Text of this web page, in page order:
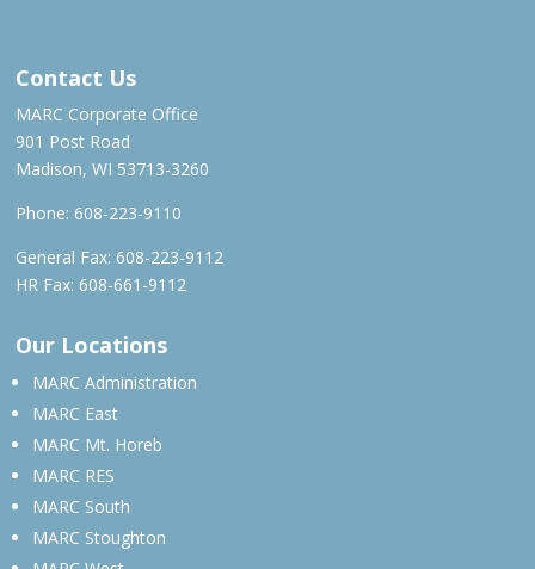
Contact Us
MARC Corporate Office
901 Post Road
Madison, WI 53713-3260
Phone: 608-223-9110
General Fax: 608-223-9112
HR Fax: 608-661-9112
Our Locations
MARC Administration
MARC East
MARC Mt. Horeb
MARC RES
MARC South
MARC Stoughton